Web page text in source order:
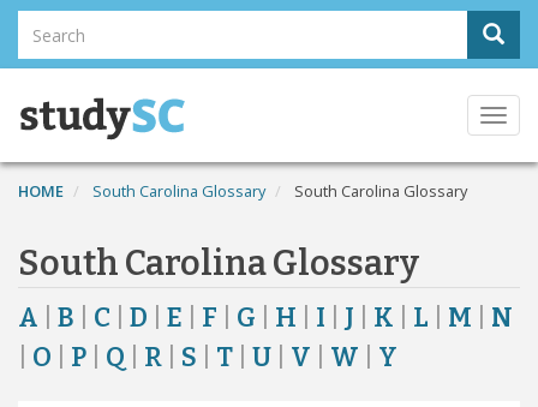
Skip
main
content
Search
Search
HOME South Carolina Glossary South Carolina Glossary
South Carolina Glossary
A B C D E F G H I J K L M
N
O P Q R S T U V W Y